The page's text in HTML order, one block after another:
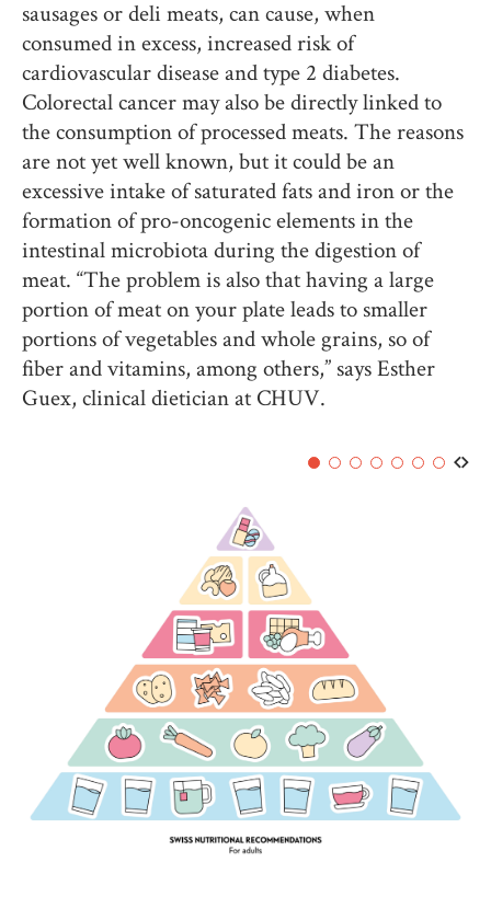
sausages or deli meats, can cause, when
consumed in excess, increased risk of
cardiovascular disease and type 2 diabetes.
Colorectal cancer may also be directly linked to
the consumption of processed meats. The reasons
are not yet well known, but it could be an
excessive intake of saturated fats and iron or the
formation of pro-oncogenic elements in the
intestinal microbiota during the digestion of
meat. “The problem is also that having a large
portion of meat on your plate leads to smaller
portions of vegetables and whole grains, so of
fiber and vitamins, among others,” says Esther
Guex, clinical dietician at CHUV.